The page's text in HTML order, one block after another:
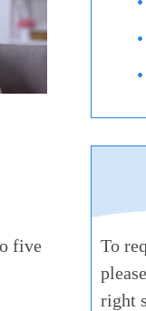
five
To
right